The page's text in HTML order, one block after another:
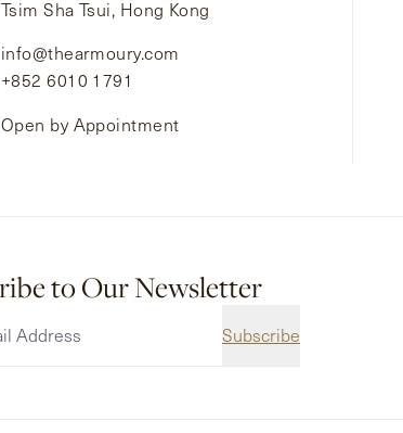
Tsim Sha Tsui, Hong Kong
info@thearmoury.com
+852 6010 1791
Open by Appointment
to Our Newsletter
Subscribe